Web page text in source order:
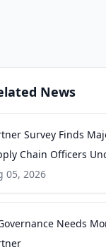
News
Survey Finds
Chain Officers
Returns -
05, 2026
Needs